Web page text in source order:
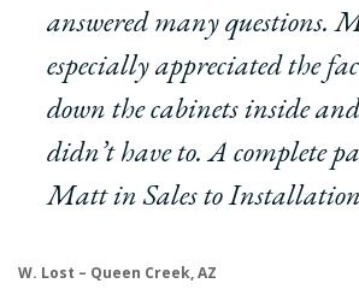
answered many questions.
especially appreciated the
down the cabinets inside and
didn’t have to. A complete
Matt in Sales to
W. Lost – Queen Creek, AZ